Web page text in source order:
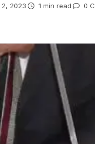
2023 1 min read 0